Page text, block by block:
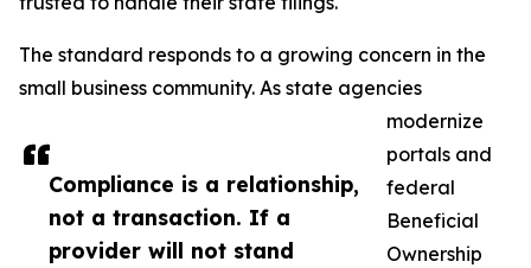
Compliance is a relationship,
not a transaction. If a
provider will not stand
The standard responds to a growing concern in the
small business community. As state agencies
modernize
portals and
federal
Beneficial
Ownership